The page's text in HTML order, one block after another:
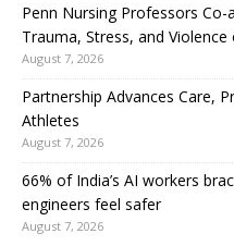
Penn Nursing Professors
Trauma, Stress, and Violence
August 7, 2026
Partnership Advances Care,
Athletes
August 7, 2026
66% of India’s AI workers
engineers feel safer
August 7, 2026